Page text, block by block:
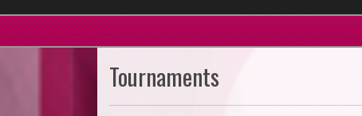
Tournaments